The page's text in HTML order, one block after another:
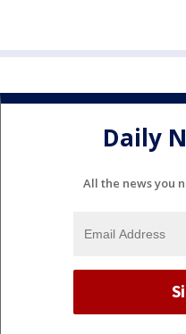
Daily
All the news you